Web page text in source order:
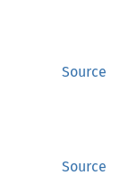
Source
Source